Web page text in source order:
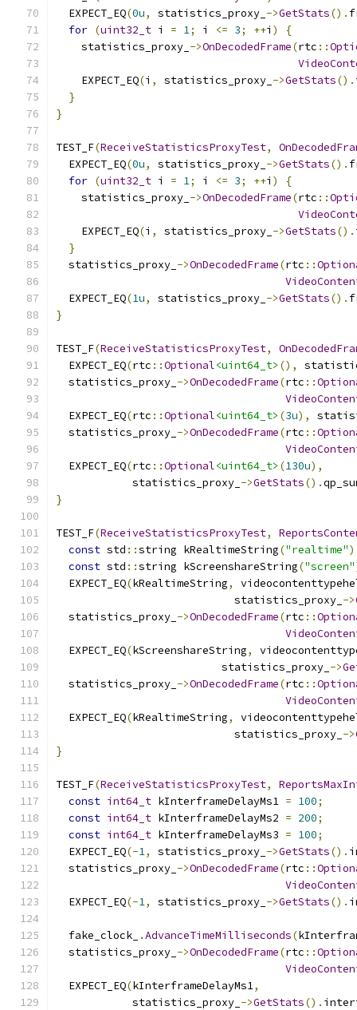
  EXPECT_EQ
(0u, statistics_proxy_ ->GetStats().
for (uint32_t i = 1; i <= 3; ++i )
{
    statistics_proxy_
->OnDecodedFrame(rtc ::
    EXPECT_EQ
(i , statistics_proxy_ ->GetStats().
}
}
TEST_F(ReceiveStatisticsProxyTest,
  EXPECT_EQ
(0u, statistics_proxy_ ->GetStats().
for (uint32_t i = 1; i <= 3; ++i )
{
    statistics_proxy_
->OnDecodedFrame(rtc ::
    EXPECT_EQ
(i , statistics_proxy_ ->GetStats().
}
  statistics_proxy_
->OnDecodedFrame(rtc ::
  EXPECT_EQ
(1u, statistics_proxy_ ->GetStats().
}
TEST_F(ReceiveStatisticsProxyTest,
  EXPECT_EQ
(rtc ::Optional<uint64_t> (),
  statistics_proxy_
->OnDecodedFrame(rtc ::
  EXPECT_EQ
(rtc ::Optional<uint64_t> (3u),
  statistics_proxy_
->OnDecodedFrame(rtc ::
  EXPECT_EQ
(rtc ::Optional<uint64_t> (130u),
            statistics_proxy_
->GetStats().
}
TEST_F(ReceiveStatisticsProxyTest,
const std ::string kRealtimeString("realtime"
const std ::string kScreenshareString("screen"
  EXPECT_EQ
(kRealtimeString,
                            statistics_proxy_
->
  statistics_proxy_
->OnDecodedFrame(rtc ::
  EXPECT_EQ
(kScreenshareString,
                          statistics_proxy_
->
  statistics_proxy_
->OnDecodedFrame(rtc ::
  EXPECT_EQ
(kRealtimeString,
                            statistics_proxy_
->
}
TEST_F(ReceiveStatisticsProxyTest,
const int64_t kInterframeDelayMs1 = 100;
const int64_t kInterframeDelayMs2 = 200;
const int64_t kInterframeDelayMs3 = 100;
  EXPECT_EQ
(-1, statistics_proxy_ ->GetStats().
  statistics_proxy_
->OnDecodedFrame(rtc ::
  EXPECT_EQ
(-1, statistics_proxy_ ->GetStats().
  fake_clock_
.AdvanceTimeMilliseconds(
  statistics_proxy_
->OnDecodedFrame(rtc ::
  EXPECT_EQ
(kInterframeDelayMs1,
            statistics_proxy_
->GetStats().